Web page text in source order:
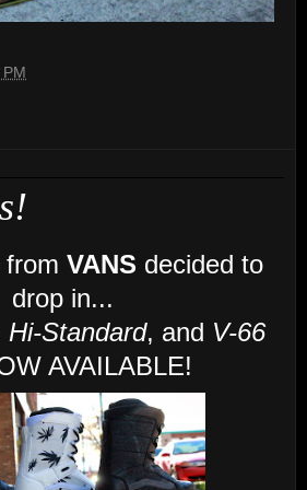
from VANS decided to
drop in...
Hi-Standard, and V-66
AVAILABLE!